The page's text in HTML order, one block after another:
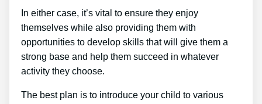
In either case, it’s vital to ensure they enjoy
themselves while also providing them with
opportunities to develop skills that will give them a
strong base and help them succeed in whatever
activity they choose.
The best plan is to introduce your child to various